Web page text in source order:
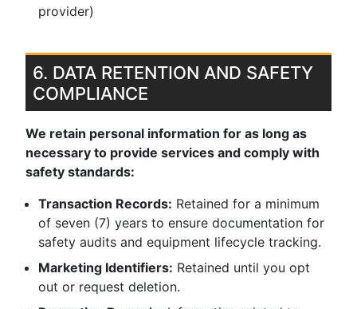
provider)
6. DATA RETENTION AND SAFETY
COMPLIANCE
We retain personal information for as long as
necessary to provide services and comply with
safety standards:
Transaction Records: Retained for a minimum
of seven (7) years to ensure documentation for
safety audits and equipment lifecycle tracking.
Marketing Identifiers: Retained until you opt
out or request deletion.